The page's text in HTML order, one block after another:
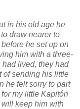
in his old age he
draw nearer to
he set up on
him with a three-
lived, they had
of sending his little
he felt sorry to part
my little Kapitón
keep him with